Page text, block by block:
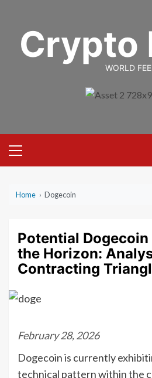
contentCrypto
WORLD
Menu
Home › Dogecoin
Potential Dogecoin
the Horizon:
Contracting
February 28, 2026
Dogecoin is currently
technical pattern within the